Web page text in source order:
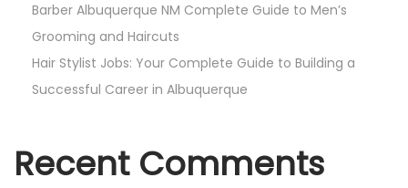
Barber Albuquerque NM Complete Guide to Men’s
Grooming and Haircuts
Hair Stylist Jobs: Your Complete Guide to Building a
Successful Career in Albuquerque
Recent Comments